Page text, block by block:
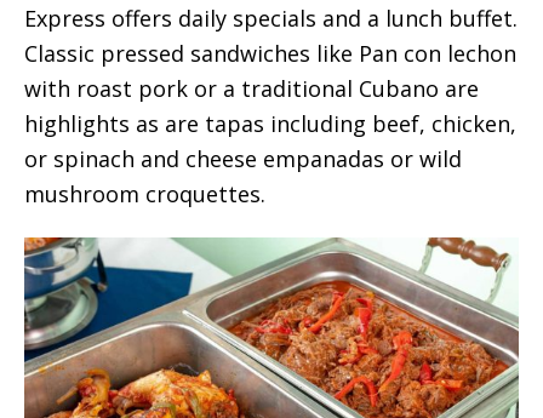
Express offers daily specials and a lunch buffet.
Classic pressed sandwiches like Pan con lechon
with roast pork or a traditional Cubano are
highlights as are tapas including beef, chicken,
or spinach and cheese empanadas or wild
mushroom croquettes.